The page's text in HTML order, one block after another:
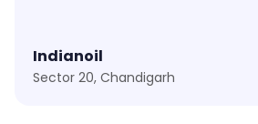
Indianoil
Sector 20, Chandigarh